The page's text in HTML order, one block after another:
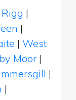
|
|
| West
Moor |
|
|